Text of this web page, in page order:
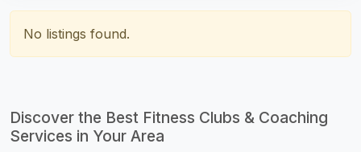
No listings found.
Discover the Best Fitness Clubs & Coaching
Services in Your Area